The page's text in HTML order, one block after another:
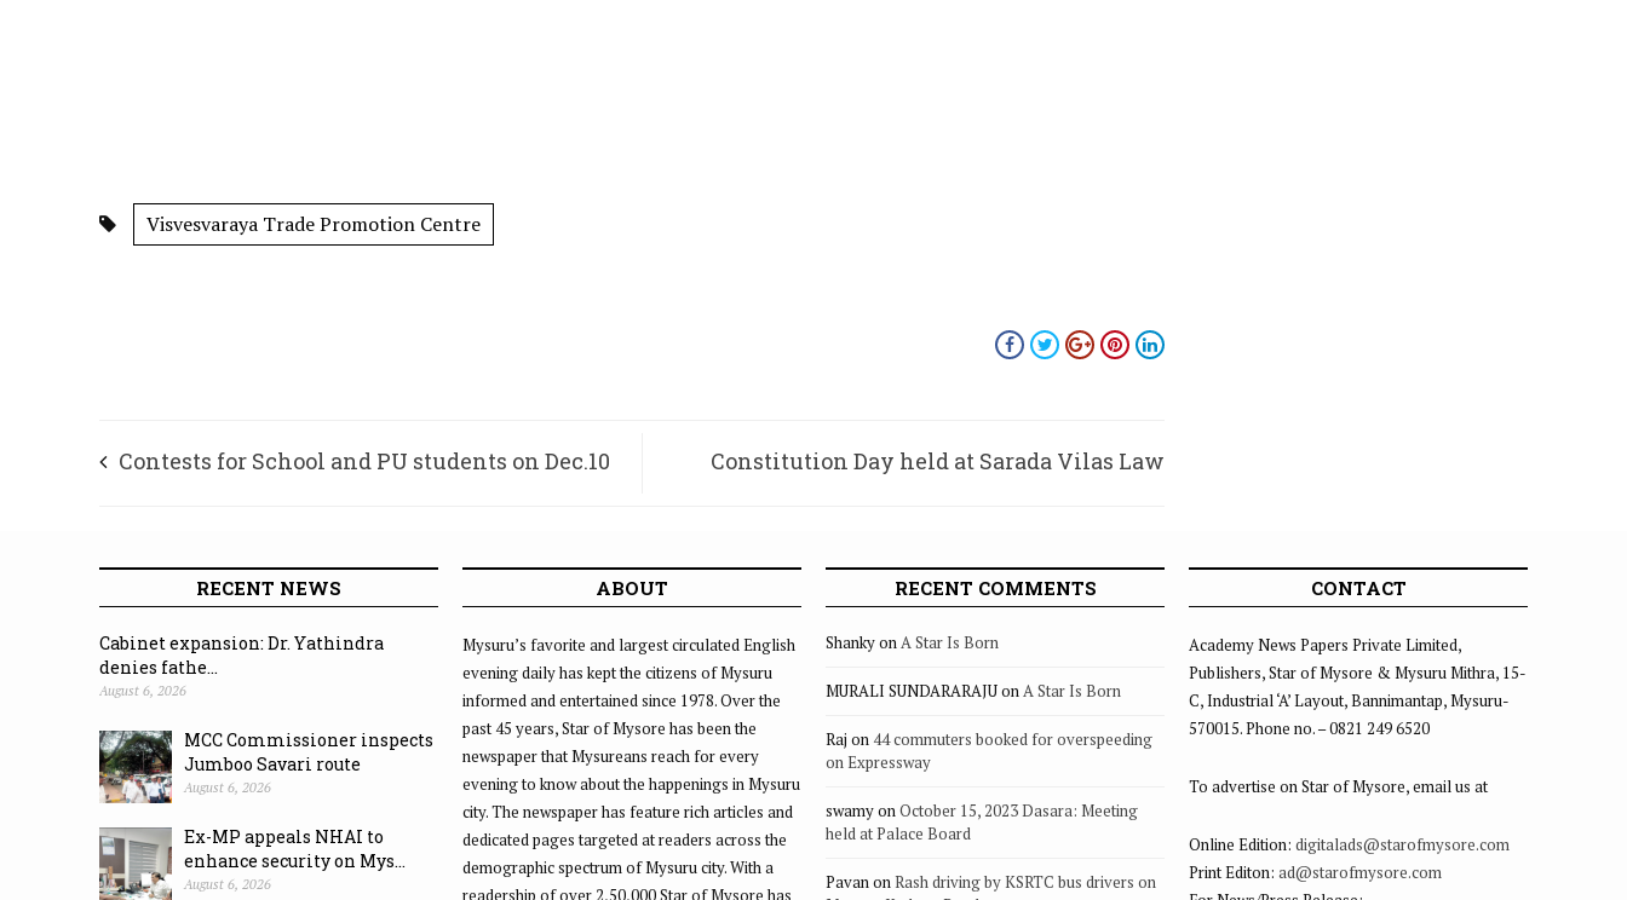
Visvesvaraya Trade Promotion Centre
Contests for School and PU students on Dec.10 Constitution Day held at Sarada Vilas Law
RECENT NEWS
Cabinet expansion: Dr. Yathindra
denies fathe...
August 6, 2026
MCC Commissioner inspects
Jumboo Savari route
August 6, 2026
Ex-MP appeals NHAI to
enhance security on Mys...
August 6, 2026
ABOUT
Mysuru’s favorite and largest circulated English
evening daily has kept the citizens of Mysuru
informed and entertained since 1978. Over the
past 45 years, Star of Mysore has been the
newspaper that Mysureans reach for every
evening to know about the happenings in Mysuru
city. The newspaper has feature rich articles and
dedicated pages targeted at readers across the
demographic spectrum of Mysuru city. With a
readership of over 2,50,000 Star of Mysore has
RECENT COMMENTS
ShankyonA Star Is Born
MURALI SUNDARARAJUonA Star Is Born
Raj on 44 commuters booked for overspeeding
on Expressway
swamyonOctober 15, 2023 Dasara: Meeting
held at Palace Board
PavanonRash driving by KSRTC bus drivers on
CONTACT
Academy News Papers Private Limited,
Publishers, Star of Mysore & Mysuru Mithra, 15-
C, Industrial ‘A’ Layout, Bannimantap, Mysuru-
570015. Phone no. – 0821 249 6520
To advertise on Star of Mysore, email us at
Online Edition: digitalads@starofmysore.com
Print Editon: ad@starofmysore.com